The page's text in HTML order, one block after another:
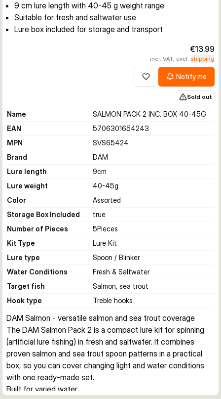
9 cm lure length with 40-45 g weight range
Suitable for fresh and saltwater use
Lure box included for storage and transport
€13.99
incl. VAT, excl. shipping
Add to wishlistNotify me
Sold out
Name
SALMON PACK 2 INC. BOX 40-45G
EAN
5706301654243
MPN
SVS65424
Brand
DAM
Lure length
9cm
Lure weight
40-45g
Color
Assorted
Storage Box Included
true
Number of Pieces
5Pieces
Kit Type
Lure Kit
Lure type
Spoon / Blinker
Water Conditions
Fresh & Saltwater
Target fish
Salmon, sea trout
Hook type
Treble hooks
DAM Salmon - versatile salmon and sea trout coverage
The DAM Salmon Pack 2 is a compact lure kit for spinning
(artificial lure fishing) in fresh and saltwater. It combines
proven salmon and sea trout spoon patterns in a practical
box, so you can cover changing light and water conditions
with one ready-made set.
Built for varied water